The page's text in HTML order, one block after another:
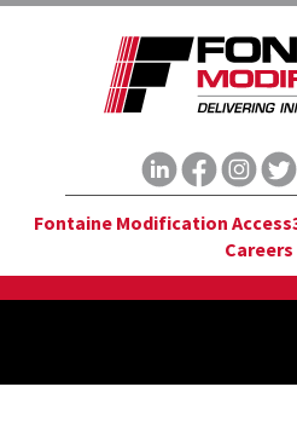
Fontaine Modification
Careers